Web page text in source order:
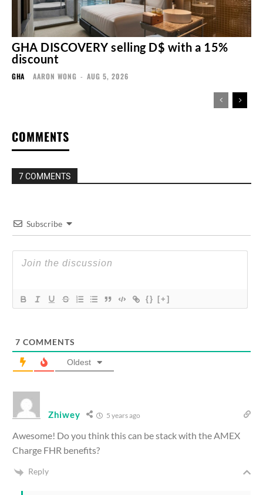
GHA DISCOVERY selling D$ with a 15%
discount
GHA AARON WONG - AUG 5, 2026
COMMENTS
7 COMMENTS
Subscribe
{} [+]
7 COMMENTS
Oldest
Zhiwey 5 years ago
Awesome! Do you think this can be stack with the AMEX
Charge FHR benefits?
Reply